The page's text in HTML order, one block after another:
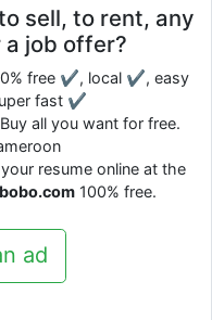
sell, to rent, any
job offer?
free ✔, local ✔, easy
fast ✔
all you want for free.
resume online at the
100% free.
ad